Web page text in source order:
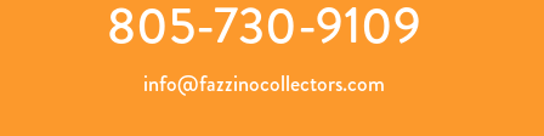
805-730-9109
info@fazzinocollectors.com